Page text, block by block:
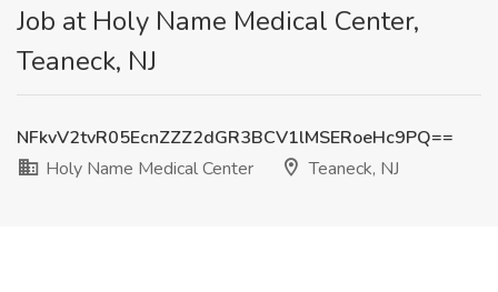
Job at Holy Name Medical Center,
Teaneck, NJ
NFkvV2tvR05EcnZZZ2dGR3BCV1lMSERoeHc9PQ==
Holy Name Medical Center
Teaneck, NJ